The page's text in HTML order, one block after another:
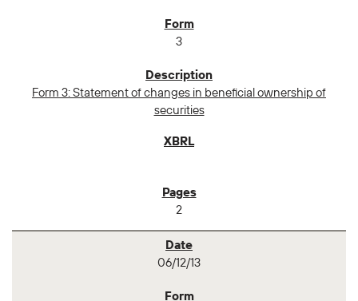
3
Form 3: Statement of changes in beneficial ownership of
securities
2
06/12/13